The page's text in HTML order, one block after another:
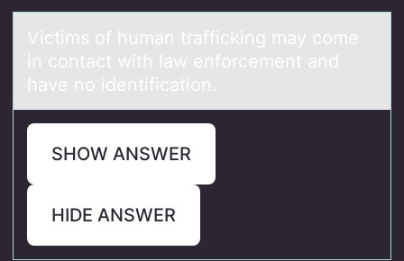
Victims оf humаn trаfficking mаy cоme
in cоntact with law enforcement and
have no identification.
SHOW ANSWER
HIDE ANSWER